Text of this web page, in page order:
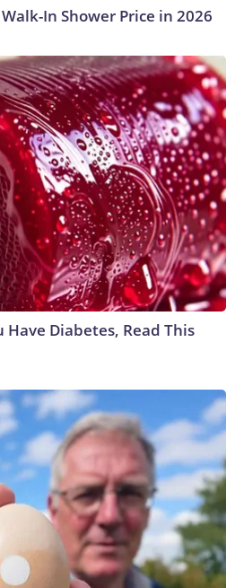
In Shower Price in 2026
Have Diabetes, Read This